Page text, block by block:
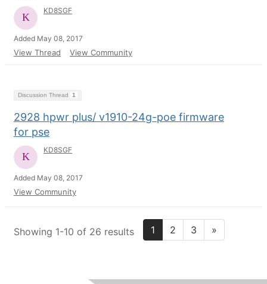
KD8SGF
Added May 08, 2017
View Thread View Community
Discussion Thread 1
2928 hpwr plus/ v1910-24g-poe firmware
for pse
KD8SGF
Added May 08, 2017
View Community
Showing 1-10 of 26 results 1 2 3 »